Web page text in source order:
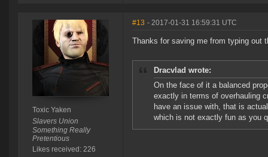
Toxic Yaken
Slavers Union
Something Really
Pretentious
Likes received: 226
#13 - 2017-01-31 16:59:31 UTC
Thanks for saving me from typing out
Dracvlad wrote:
On the face of it a balanced
exactly in terms of overhauling
have an issue with, that is
which is not exactly fun as you